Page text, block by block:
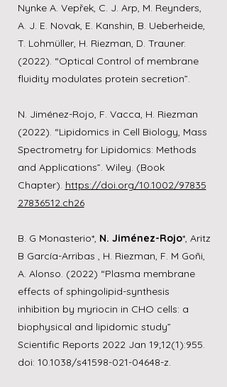
Nynke A. Vepřek, C. J. Arp, M. Reynders,
A. J. E. Novak, E. Kanshin, B. Ueberheide,
T. Lohmüller, H. Riezman, D. Trauner.
(2022). “Optical Control of membrane
fluidity modulates protein secretion”.
N. Jiménez-Rojo, F. Vacca, H. Riezman
(2022). “Lipidomics in Cell Biology, Mass
Spectrometry for Lipidomics: Methods
and Applications”. Wiley. (Book
Chapter). https://doi.org/10.1002/97835
27836512.ch26
B. G Monasterio*, N. Jiménez-Rojo*, Aritz
B García-Arribas , H. Riezman, F. M Goñi,
A. Alonso. (2022) “Plasma membrane
effects of sphingolipid-synthesis
inhibition by myriocin in CHO cells: a
biophysical and lipidomic study”
Scientific Reports 2022 Jan 19;12(1):955.
doi: 10.1038/s41598-021-04648-z.